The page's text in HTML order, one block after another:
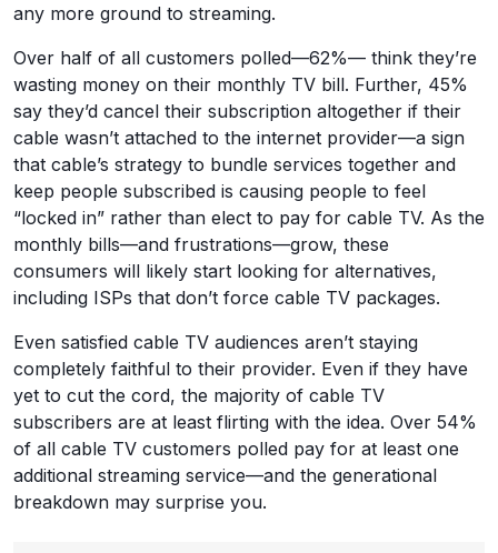
any more ground to streaming.
Over half of all customers polled—62%— think they’re
wasting money on their monthly TV bill. Further, 45%
say they’d cancel their subscription altogether if their
cable wasn’t attached to the internet provider—a sign
that cable’s strategy to bundle services together and
keep people subscribed is causing people to feel
“locked in” rather than elect to pay for cable TV. As the
monthly bills—and frustrations—grow, these
consumers will likely start looking for alternatives,
including ISPs that don’t force cable TV packages.
Even satisfied cable TV audiences aren’t staying
completely faithful to their provider. Even if they have
yet to cut the cord, the majority of cable TV
subscribers are at least flirting with the idea. Over 54%
of all cable TV customers polled pay for at least one
additional streaming service—and the generational
breakdown may surprise you.